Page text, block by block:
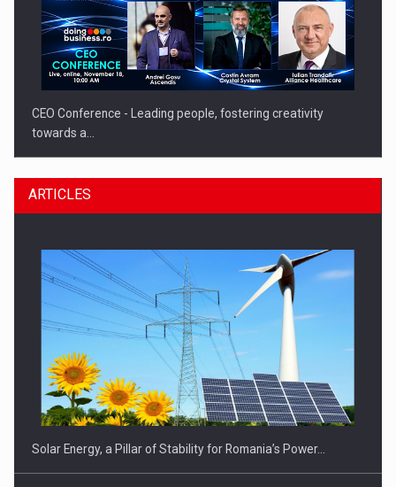
CEO Conference - Leading people, fostering creativity
towards a…
CEO Conference - Shaping The Future - Technology and…
ARTICLES
Solar Energy, a Pillar of Stability for Romania’s Power…